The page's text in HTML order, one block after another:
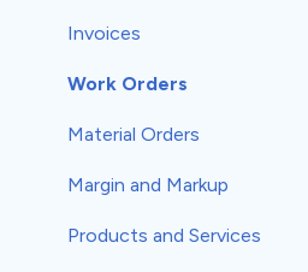
Subcontractors as Contacts
Communications
Tasks
Record Scheduling
Invoices
Work Orders
Material Orders
Margin and Markup
Products and Services